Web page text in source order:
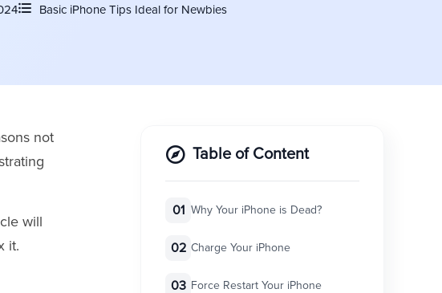
Basic iPhone Tips Ideal for Newbies
not
will
it.
Table of Content
01 Why Your iPhone is Dead?
02 Charge Your iPhone
03 Force Restart Your iPhone